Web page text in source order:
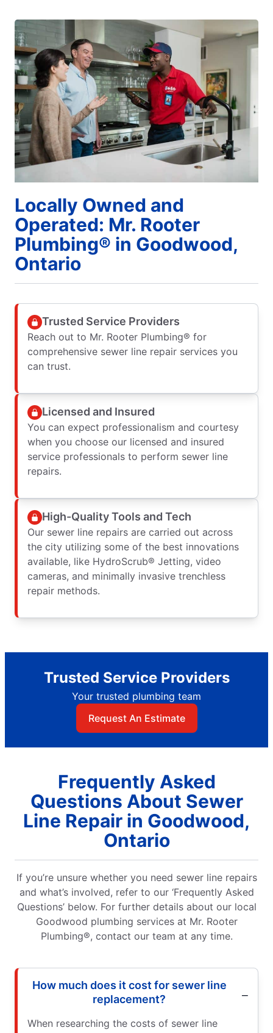
Locally Owned and
Operated: Mr. Rooter
Plumbing® in Goodwood,
Ontario
Trusted Service Providers
Reach out to Mr. Rooter Plumbing® for
comprehensive sewer line repair services you
can trust.
Licensed and Insured
You can expect professionalism and courtesy
when you choose our licensed and insured
service professionals to perform sewer line
repairs.
High-Quality Tools and Tech
Our sewer line repairs are carried out across
the city utilizing some of the best innovations
available, like HydroScrub® Jetting, video
cameras, and minimally invasive trenchless
repair methods.
Trusted Service Providers
Your trusted plumbing team
Request An Estimate
Frequently Asked
Questions About Sewer
Line Repair in Goodwood,
Ontario
If you’re unsure whether you need sewer line repairs
and what’s involved, refer to our ‘Frequently Asked
Questions’ below. For further details about our local
Goodwood plumbing services at Mr. Rooter
Plumbing®, contact our team at any time.
How much does it cost for sewer line
replacement?
When researching the costs of sewer line